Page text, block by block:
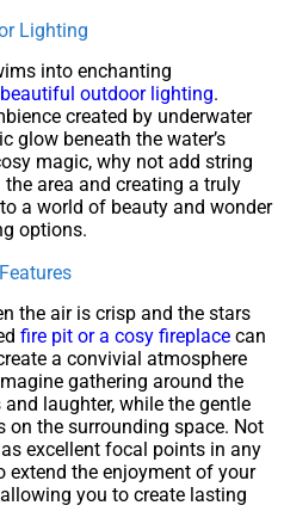
Lighting
into enchanting
beautiful outdoor lighting.
created by underwater
glow beneath the water’s
magic, why not add string
area and creating a truly
a world of beauty and wonder
options.
the air is crisp and the stars
fire pit or a cosy fireplace can
a convivial atmosphere
gathering around the
laughter, while the gentle
the surrounding space. Not
excellent focal points in any
extend the enjoyment of your
you to create lasting